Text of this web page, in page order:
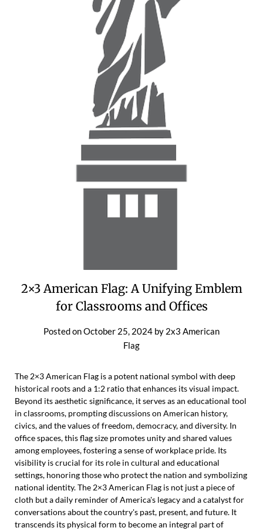
2×3 American Flag: A Unifying Emblem
for Classrooms and Offices
Posted onOctober 25, 2024 by 2x3 American
Flag
The 2×3 American Flag is a potent national symbol with deep
historical roots and a 1:2 ratio that enhances its visual impact.
Beyond its aesthetic significance, it serves as an educational tool
in classrooms, prompting discussions on American history,
civics, and the values of freedom, democracy, and diversity. In
office spaces, this flag size promotes unity and shared values
among employees, fostering a sense of workplace pride. Its
visibility is crucial for its role in cultural and educational
settings, honoring those who protect the nation and symbolizing
national identity. The 2×3 American Flag is not just a piece of
cloth but a daily reminder of America's legacy and a catalyst for
conversations about the country's past, present, and future. It
transcends its physical form to become an integral part of